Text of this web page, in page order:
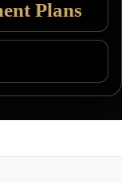
Plans